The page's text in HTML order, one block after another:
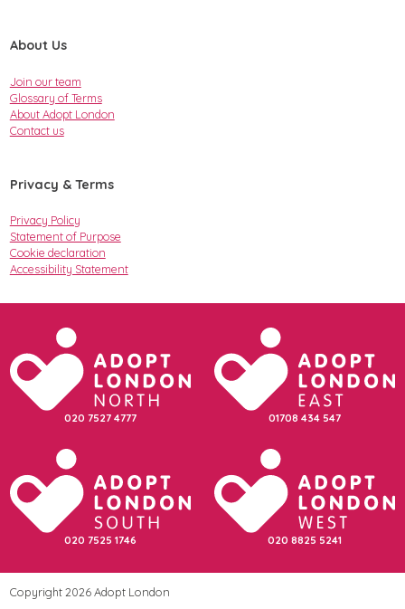
About Us
Join our team
Glossary of Terms
About Adopt London
Contact us
Privacy & Terms
Privacy Policy
Statement of Purpose
Cookie declaration
Accessibility Statement
020 7527 4777 01708 434 547
020 7525 1746 020 8825 5241
Copyright 2026 Adopt London